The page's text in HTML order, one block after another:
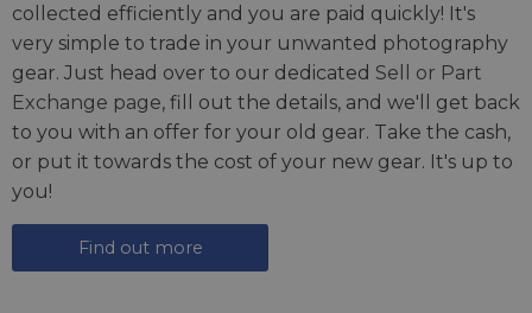
collected efficiently and you are paid quickly! It's
very simple to trade in your unwanted photography
gear. Just head over to our dedicated Sell or Part
Exchange page, fill out the details, and we'll get back
to you with an offer for your old gear. Take the cash,
or put it towards the cost of your new gear. It's up to
you!
Find out more